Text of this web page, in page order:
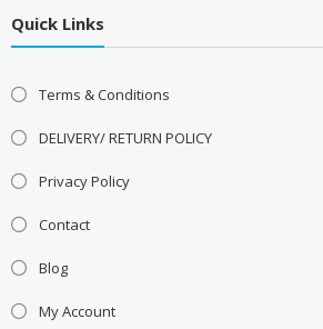
Quick Links
Terms & Conditions
DELIVERY/ RETURN POLICY
Privacy Policy
Contact
Blog
My Account